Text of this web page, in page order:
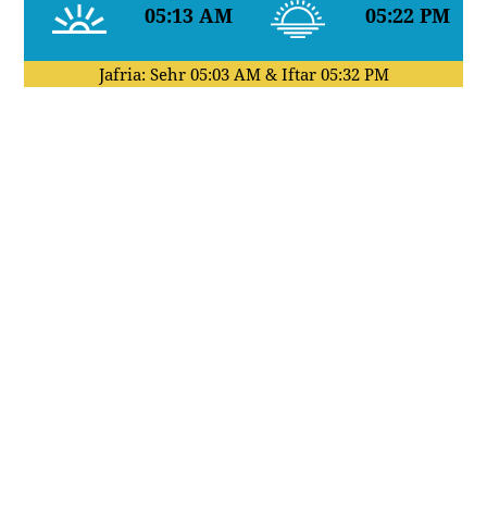
05:13 AM 05:22 PM
Jafria: Sehr 05:03 AM& Iftar 05:32 PM